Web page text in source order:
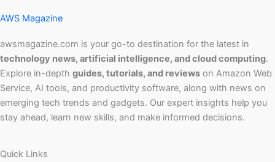
AWS Magazine
awsmagazine.com is your go-to destination for the latest in
technology news, artificial intelligence, and cloud computing.
Explore in-depth guides, tutorials, and reviews on Amazon Web
Service, AI tools, and productivity software, along with news on
emerging tech trends and gadgets. Our expert insights help you
stay ahead, learn new skills, and make informed decisions.
Quick Links